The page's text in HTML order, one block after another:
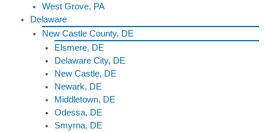
West Grove, PA
Delaware
New Castle County, DE
Elsmere, DE
Delaware City, DE
New Castle, DE
Newark, DE
Middletown, DE
Odessa, DE
Smyrna, DE